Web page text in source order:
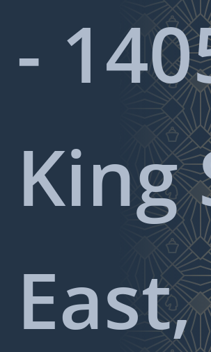
-
King
East,